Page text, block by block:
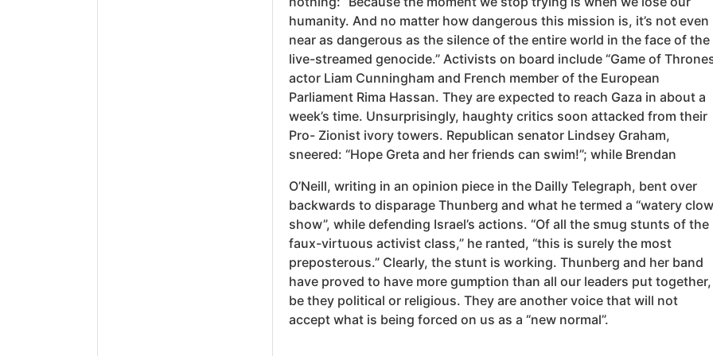
humanity. And no matter how dangerous this mission is, it’s not even
near as dangerous as the silence of the entire world in the face of the
live-streamed genocide.” Activists on board include “Game of
actor Liam Cunningham and French member of the European
Parliament Rima Hassan. They are expected to reach Gaza in about a
week’s time. Unsurprisingly, haughty critics soon attacked from their
Pro- Zionist ivory towers. Republican senator Lindsey Graham,
sneered: “Hope Greta and her friends can swim!”; while Brendan
O’Neill, writing in an opinion piece in the Dailly Telegraph, bent over
backwards to disparage Thunberg and what he termed a “watery
show”, while defending Israel’s actions. “Of all the smug stunts of the
faux-virtuous activist class,” he ranted, “this is surely the most
preposterous.” Clearly, the stunt is working. Thunberg and her band
have proved to have more gumption than all our leaders put together,
be they political or religious. They are another voice that will not
accept what is being forced on us as a “new normal”.